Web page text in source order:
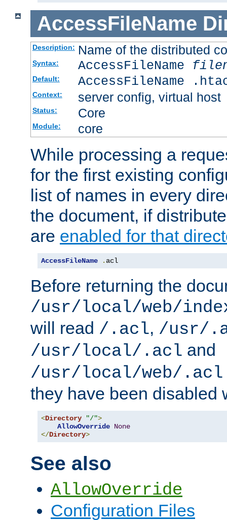
AccessFileName
Description: Name of the distributed
Syntax: AccessFileName
Default: AccessFileName
Context: server config, virtual host
Status: Core
Module: core
While processing a
for the first existing
list of names in every
the document, if
are enabled for that
AccessFileName . acl
Before returning the
/usr/local/web/
will read /.acl, /usr/
/usr/local/.acl and
/usr/local/web/.acl
they have been disabled
<Directory "/">
AllowOverride None
</Directory>
See also
AllowOverride
Configuration Files